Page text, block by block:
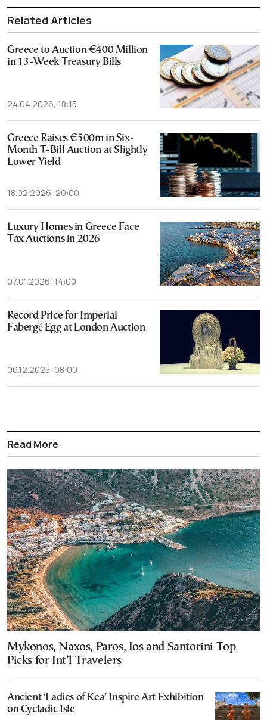
Related Articles
Greece to Auction €400 Million
in 13-Week Treasury Bills
24.04.2026, 18:15
Greece Raises €500m in Six-
Month T-Bill Auction at Slightly
Lower Yield
18.02.2026, 20:00
Luxury Homes in Greece Face
Tax Auctions in 2026
07.01.2026, 14:00
Record Price for Imperial
Fabergé Egg at London Auction
06.12.2025, 08:00
Read More
Mykonos, Naxos, Paros, Ios and Santorini Top
Picks for Int’l Travelers
Ancient ‘Ladies of Kea’ Inspire Art Exhibition
on Cycladic Isle